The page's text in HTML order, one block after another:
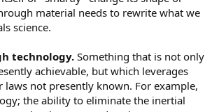
material needs to rewrite what we
science.
technology. Something that is not only
achievable, but which leverages
laws not presently known. For example,
the ability to eliminate the inertial